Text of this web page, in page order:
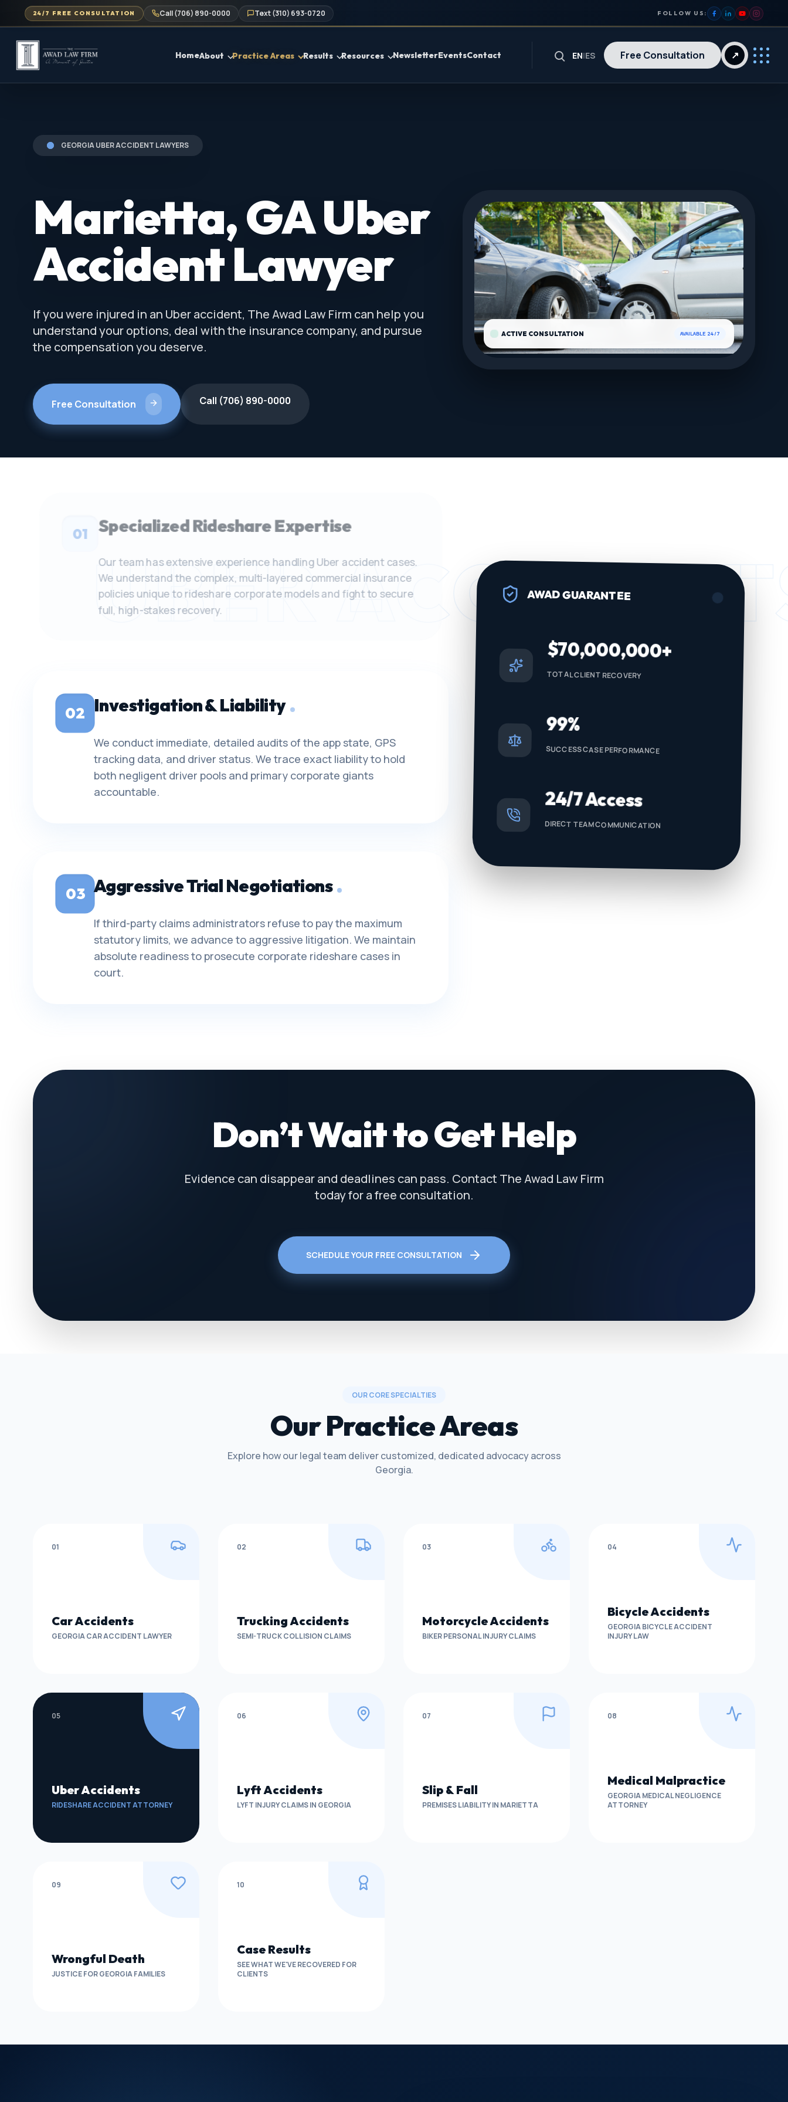
24/7 FREE CONSULTATION Call (706) 890-0000 Text (310) 693-0720 FOLLOW US:
HomeAbout Practice Areas Results Resources NewsletterEventsContact EN|ES Free Consultation ↗
GEORGIA UBER ACCIDENT LAWYERS
Marietta, GA Uber
Accident Lawyer
If you were injured in an Uber accident, The Awad Law Firm can help you
understand your options, deal with the insurance company, and pursue
the compensation you deserve.
Free Consultation Call (706) 890-0000
ACTIVE CONSULTATION AVAILABLE 24/7
UBER
01 Specialized Rideshare Expertise
Our team has extensive experience handling Uber accident cases.
We understand the complex, multi-layered commercial insurance
policies unique to rideshare corporate models and fight to secure
full, high-stakes recovery.
02 Investigation & Liability
We conduct immediate, detailed audits of the app state, GPS
tracking data, and driver status. We trace exact liability to hold
both negligent driver pools and primary corporate giants
accountable.
03 Aggressive Trial Negotiations
If third-party claims administrators refuse to pay the maximum
statutory limits, we advance to aggressive litigation. We maintain
absolute readiness to prosecute corporate rideshare cases in
court.
AWAD GUARANTEE
$70,000,000+
TOTAL CLIENT RECOVERY
99%
SUCCESS CASE PERFORMANCE
24/7 Access
DIRECT TEAM COMMUNICATION
Don’t Wait to Get Help
Evidence can disappear and deadlines can pass. Contact The Awad Law Firm
today for a free consultation.
SCHEDULE YOUR FREE CONSULTATION
OUR CORE SPECIALTIES
Our Practice Areas
Explore how our legal team deliver customized, dedicated advocacy across
Georgia.
01
Car Accidents
GEORGIA CAR ACCIDENT LAWYER
02
Trucking Accidents
SEMI-TRUCK COLLISION CLAIMS
03
Motorcycle Accidents
BIKER PERSONAL INJURY CLAIMS
04
Bicycle Accidents
GEORGIA BICYCLE ACCIDENT
INJURY LAW
05
Uber Accidents
RIDESHARE ACCIDENT ATTORNEY
06
Lyft Accidents
LYFT INJURY CLAIMS IN GEORGIA
07
Slip & Fall
PREMISES LIABILITY IN MARIETTA
08
Medical Malpractice
GEORGIA MEDICAL NEGLIGENCE
ATTORNEY
09
Wrongful Death
JUSTICE FOR GEORGIA FAMILIES
10
Case Results
SEE WHAT WE'VE RECOVERED FOR
CLIENTS